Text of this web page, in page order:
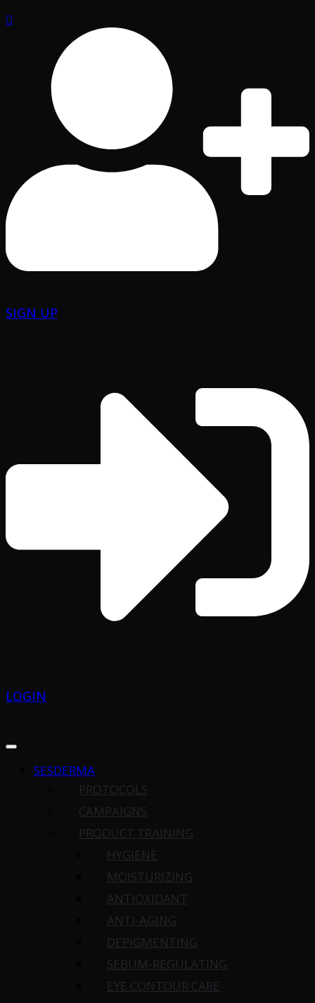
SIGN UP
LOGIN
SESDERMA
PROTOCOLS
CAMPAIGNS
PRODUCT TRAINING
HYGIENE
MOISTURIZING
ANTIOXIDANT
ANTI-AGING
DEPIGMENTING
SEBUM-REGULATING
EYE CONTOUR CARE